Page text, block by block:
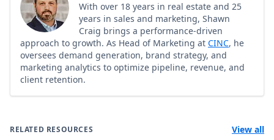
With over 18 years in real estate and 25
years in sales and marketing, Shawn
Craig brings a performance-driven
approach to growth. As Head of Marketing at CINC, he
oversees demand generation, brand strategy, and
marketing analytics to optimize pipeline, revenue, and
client retention.
RELATED RESOURCES View all